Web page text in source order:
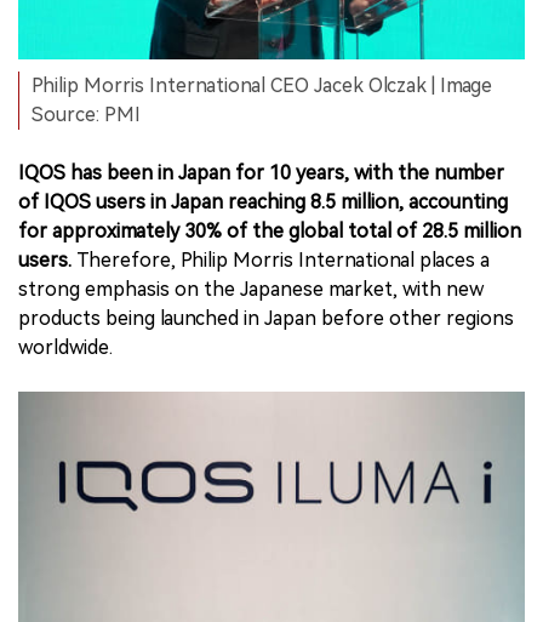
Philip Morris International CEO Jacek Olczak | Image
Source: PMI
IQOS has been in Japan for 10 years, with the number
of IQOS users in Japan reaching 8.5 million, accounting
for approximately 30% of the global total of 28.5 million
users. Therefore, Philip Morris International places a
strong emphasis on the Japanese market, with new
products being launched in Japan before other regions
worldwide.